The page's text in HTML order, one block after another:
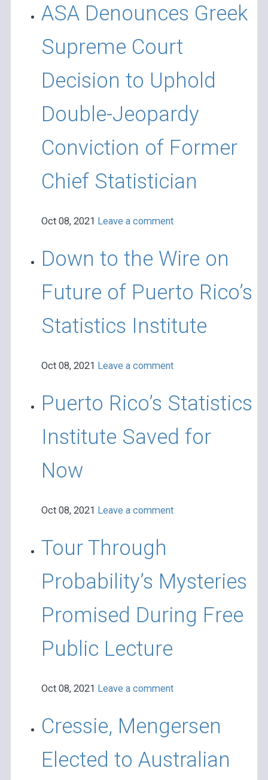
ASA Denounces Greek
Supreme Court
Decision to Uphold
Double-Jeopardy
Conviction of Former
Chief Statistician
Oct 08, 2021 Leave a comment
Down to the Wire on
Future of Puerto Rico’s
Statistics Institute
Oct 08, 2021 Leave a comment
Puerto Rico’s Statistics
Institute Saved for
Now
Oct 08, 2021 Leave a comment
Tour Through
Probability’s Mysteries
Promised During Free
Public Lecture
Oct 08, 2021 Leave a comment
Cressie, Mengersen
Elected to Australian